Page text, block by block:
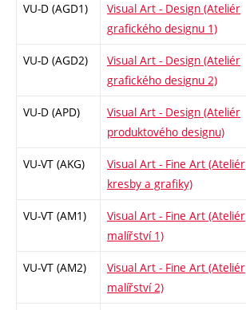
VU-D (AGD1)
Visual Art - Design (Ateliér
grafického designu 1)
VU-D (AGD2)
Visual Art - Design (Ateliér
grafického designu 2)
VU-D (APD)
Visual Art - Design (Ateliér
produktového designu)
VU-VT (AKG)
Visual Art - Fine Art (Ateliér
kresby a grafiky)
VU-VT (AM1)
Visual Art - Fine Art (Ateliér
malířství 1)
VU-VT (AM2)
Visual Art - Fine Art (Ateliér
malířství 2)